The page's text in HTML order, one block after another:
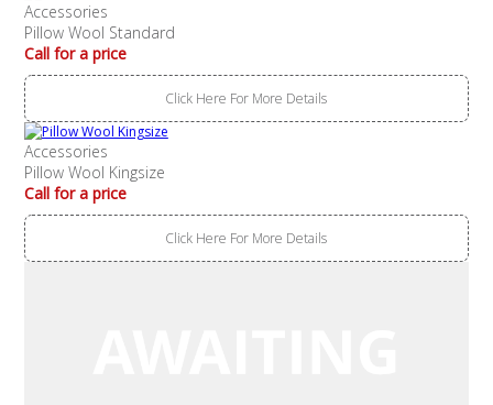
Accessories
Pillow Wool Standard
Call for a price
Click Here For More Details
Accessories
Pillow Wool Kingsize
Call for a price
Click Here For More Details